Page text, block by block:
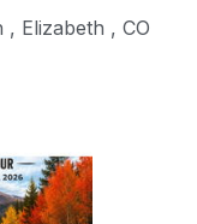
, Elizabeth , CO